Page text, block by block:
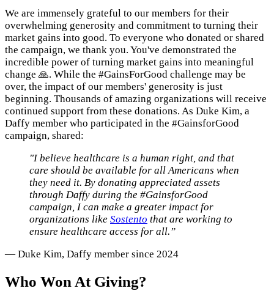
We are immensely grateful to our members for their
overwhelming generosity and commitment to turning their
market gains into good. To everyone who donated or shared
the campaign, we thank you. You've demonstrated the
incredible power of turning market gains into meaningful
change 🙏. While the #GainsForGood challenge may be
over, the impact of our members' generosity is just
beginning. Thousands of amazing organizations will receive
continued support from these donations. As Duke Kim, a
Daffy member who participated in the #GainsforGood
campaign, shared:
"I believe healthcare is a human right, and that
care should be available for all Americans when
they need it. By donating appreciated assets
through Daffy during the #GainsforGood
campaign, I can make a greater impact for
organizations like Sostento that are working to
ensure healthcare access for all.”
— Duke Kim, Daffy member since 2024
Who Won At Giving?